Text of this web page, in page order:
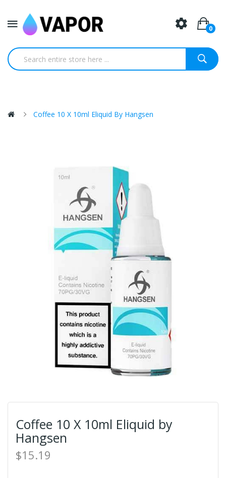
0
Coffee 10 X 10ml Eliquid By Hangsen
Coffee 10 X 10ml Eliquid by
Hangsen
$15.19